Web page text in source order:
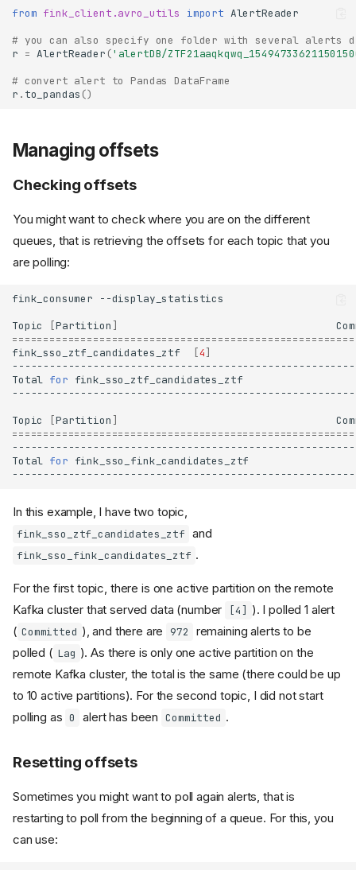
from fink_client.avro_utils import AlertReader
# you can also specify one folder with several alerts
r = AlertReader ('alertDB/
# convert alert to Pandas DataFrame
r . to_pandas ()
Managing offsets
Checking offsets
You might want to check where you are on the different
queues, that is retrieving the offsets for each topic that you
are polling:
fink_consumer
Topic
[Partition ]
fink_sso_ztf_candidates_ztf
[4]
Total for fink_sso_ztf_candidates_ztf
Topic [Partition ]
Total for fink_sso_fink_candidates_ztf
In this example, I have two topic,
fink_sso_ztf_candidates_ztf and
fink_sso_fink_candidates_ztf .
For the first topic, there is one active partition on the remote
Kafka cluster that served data (number
[4] ). I polled 1 alert
( Committed ), and there are 972
remaining alerts to be
polled ( Lag ). As there is only one active partition on the
remote Kafka cluster, the total is the same (there could be up
to 10 active partitions). For the second topic, I did not start
polling as 0 alert has been Committed .
Resetting offsets
Sometimes you might want to poll again alerts, that is
restarting to poll from the beginning of a queue. For this, you
can use: